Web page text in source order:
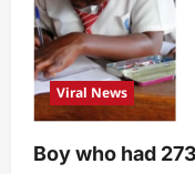
Viral News
Boy who had